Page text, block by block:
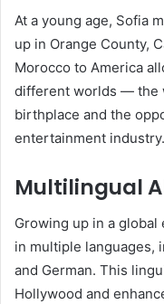
At a young age, Sofia
up in Orange County,
Morocco to America
different worlds — the
birthplace and the
entertainment industry.
Multilingual
Growing up in a
in multiple languages,
and German. This
Hollywood and